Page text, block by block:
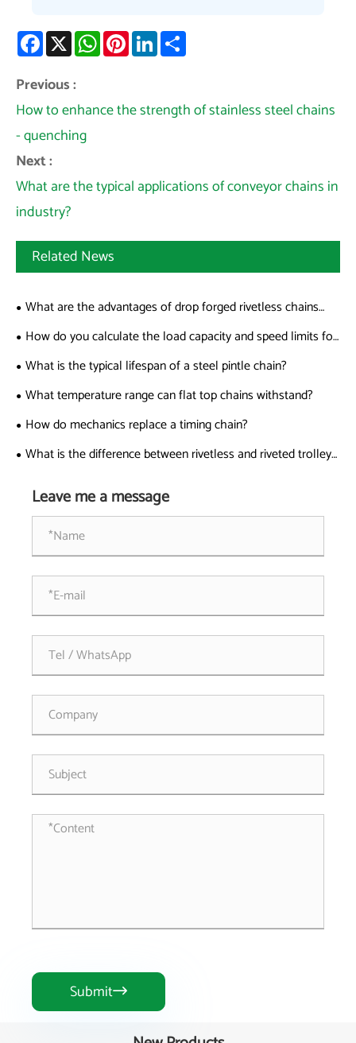
Facebook
X WhatsAppPinterestLinkedIn
Previous :
How to enhance the strength of stainless steel chains
- quenching
Next :
What are the typical applications of conveyor chains in
industry?
Related News
What are the advantages of drop forged rivetless chains
over welded chains?
How do you calculate the load capacity and speed limits for
sharp top chains?
What is the typical lifespan of a steel pintle chain?
What temperature range can flat top chains withstand?
How do mechanics replace a timing chain?
What is the difference between rivetless and riveted trolley
Leave me a message
Submit